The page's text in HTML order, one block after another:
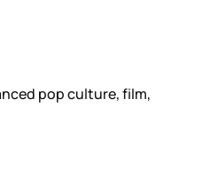
pop culture, film,